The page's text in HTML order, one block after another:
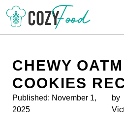
Skip
content
CHEWY
COOKIES
Published: November 1,
2025
by